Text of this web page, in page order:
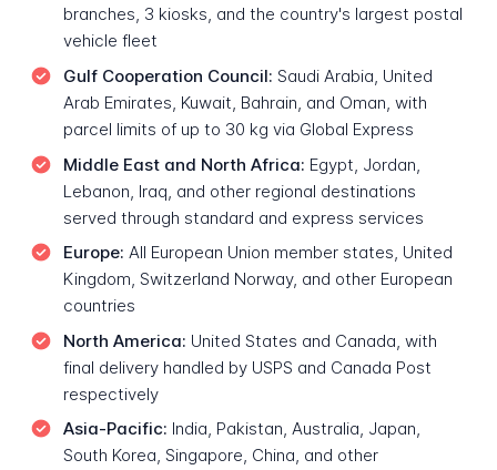
branches, 3 kiosks, and the country's largest postal
vehicle fleet
Gulf Cooperation Council: Saudi Arabia, United
Arab Emirates, Kuwait, Bahrain, and Oman, with
parcel limits of up to 30 kg via Global Express
Middle East and North Africa: Egypt, Jordan,
Lebanon, Iraq, and other regional destinations
served through standard and express services
Europe: All European Union member states, United
Kingdom, Switzerland Norway, and other European
countries
North America: United States and Canada, with
final delivery handled by USPS and Canada Post
respectively
Asia-Pacific: India, Pakistan, Australia, Japan,
South Korea, Singapore, China, and other